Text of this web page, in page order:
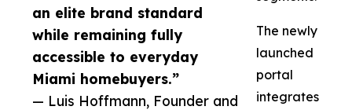
an elite brand standard
while remaining fully
accessible to everyday
Miami homebuyers.”
— Luis Hoffmann, Founder and
The newly
launched
portal
integrates